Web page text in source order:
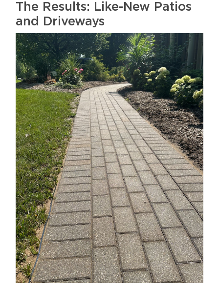
The Results: Like-New Patios
and Driveways